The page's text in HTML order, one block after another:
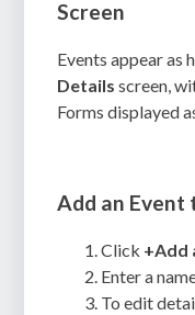
Screen
Events appear as
Details screen,
Forms displayed
Add an Event
Click +Add
Enter a
To edit